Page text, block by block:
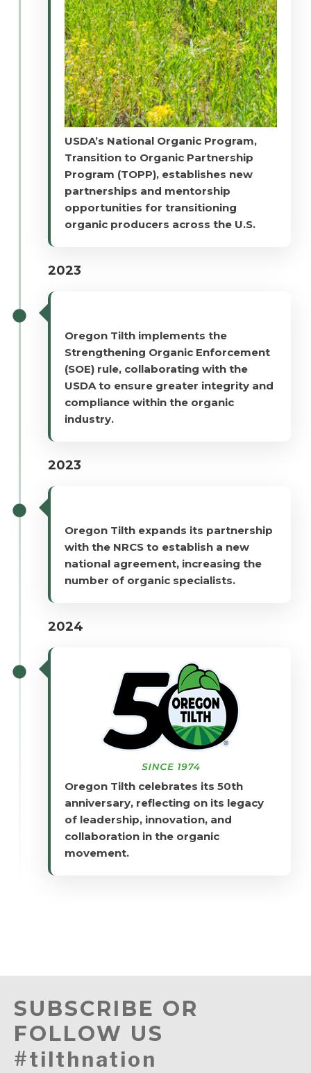
USDA’s National Organic Program,
Transition to Organic Partnership
Program (TOPP), establishes new
partnerships and mentorship
opportunities for transitioning
organic producers across the U.S.
2023
Oregon Tilth implements the
Strengthening Organic Enforcement
(SOE) rule, collaborating with the
USDA to ensure greater integrity and
compliance within the organic
industry.
2023
Oregon Tilth expands its partnership
with the NRCS to establish a new
national agreement, increasing the
number of organic specialists.
2024
Oregon Tilth celebrates its 50th
anniversary, reflecting on its legacy
of leadership, innovation, and
collaboration in the organic
movement.
SUBSCRIBE OR
FOLLOW US
#tilthnation